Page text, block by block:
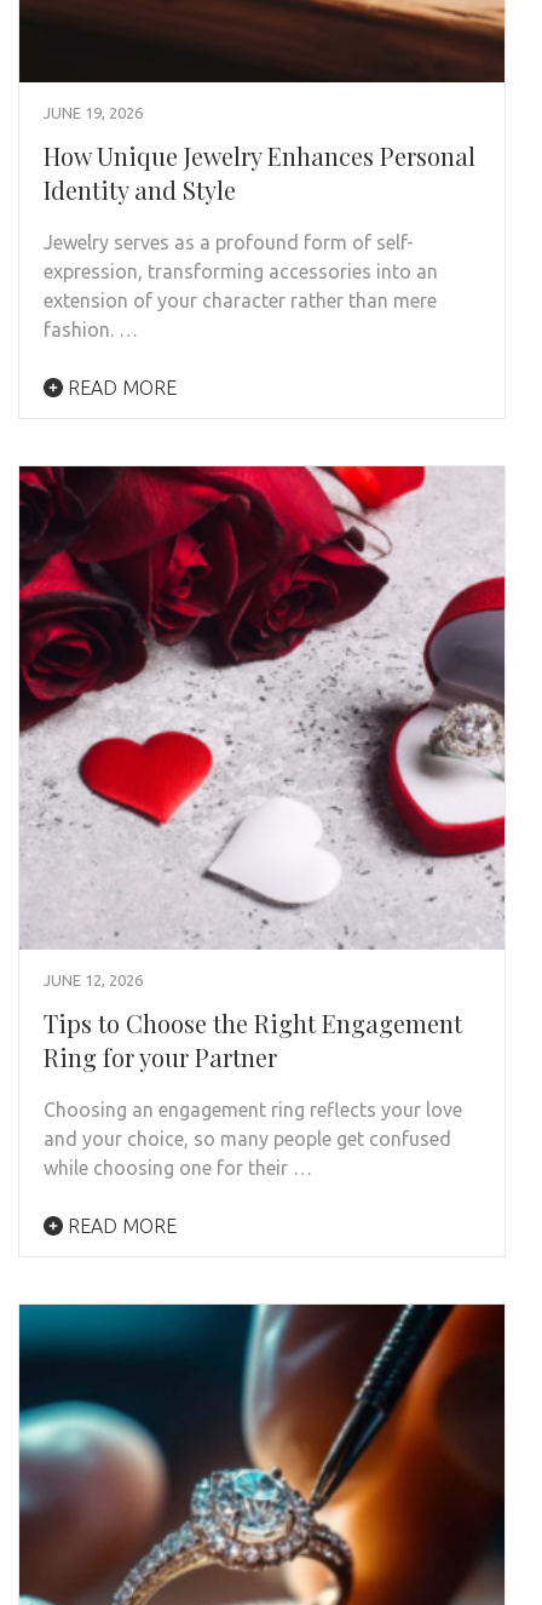
JUNE 19, 2026
How Unique Jewelry Enhances Personal
Identity and Style
Jewelry serves as a profound form of self-
expression, transforming accessories into an
extension of your character rather than mere
fashion. …
READ MORE
JUNE 12, 2026
Tips to Choose the Right Engagement
Ring for your Partner
Choosing an engagement ring reflects your love
and your choice, so many people get confused
while choosing one for their …
READ MORE